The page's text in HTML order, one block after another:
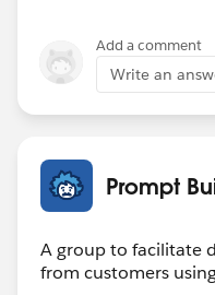
Add a comment
Write an
Prompt
A group to facilitate
from customers